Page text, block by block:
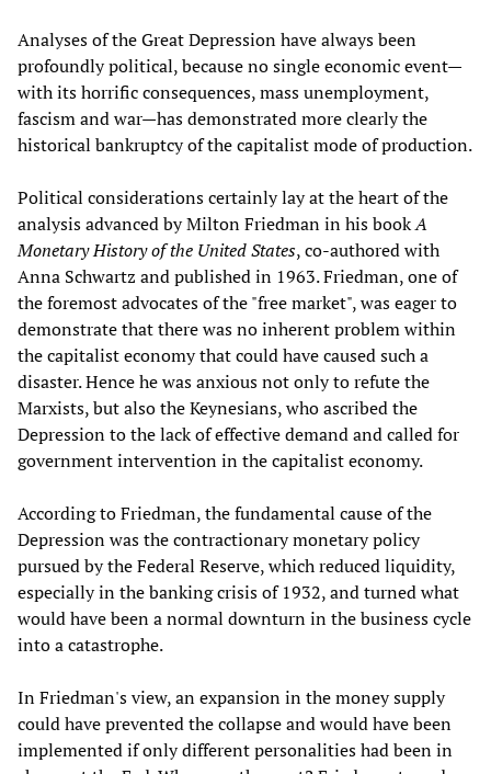
Analyses of the Great Depression have always been
profoundly political, because no single economic event—
with its horrific consequences, mass unemployment,
fascism and war—has demonstrated more clearly the
historical bankruptcy of the capitalist mode of production.
Political considerations certainly lay at the heart of the
analysis advanced by Milton Friedman in his bookA
Monetary History of the United States, co-authored with
Anna Schwartz and published in 1963. Friedman, one of
the foremost advocates of the "free market", was eager to
demonstrate that there was no inherent problem within
the capitalist economy that could have caused such a
disaster. Hence he was anxious not only to refute the
Marxists, but also the Keynesians, who ascribed the
Depression to the lack of effective demand and called for
government intervention in the capitalist economy.
According to Friedman, the fundamental cause of the
Depression was the contractionary monetary policy
pursued by the Federal Reserve, which reduced liquidity,
especially in the banking crisis of 1932, and turned what
would have been a normal downturn in the business cycle
into a catastrophe.
In Friedman's view, an expansion in the money supply
could have prevented the collapse and would have been
implemented if only different personalities had been in